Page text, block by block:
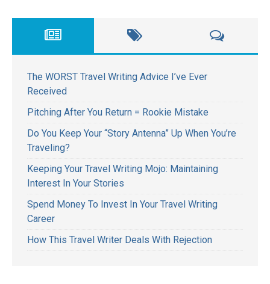
The WORST Travel Writing Advice I’ve Ever
Received
Pitching After You Return = Rookie Mistake
Do You Keep Your “Story Antenna” Up When You’re
Traveling?
Keeping Your Travel Writing Mojo: Maintaining
Interest In Your Stories
Spend Money To Invest In Your Travel Writing
Career
How This Travel Writer Deals With Rejection